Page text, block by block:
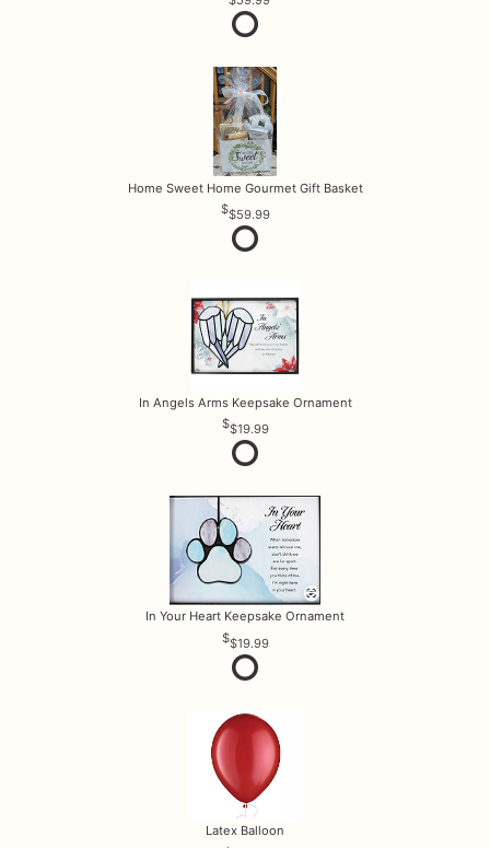
Home Sweet Home Gourmet Gift Basket
$59.99
In Angels Arms Keepsake Ornament
$19.99
In Your Heart Keepsake Ornament
$19.99
Latex Balloon